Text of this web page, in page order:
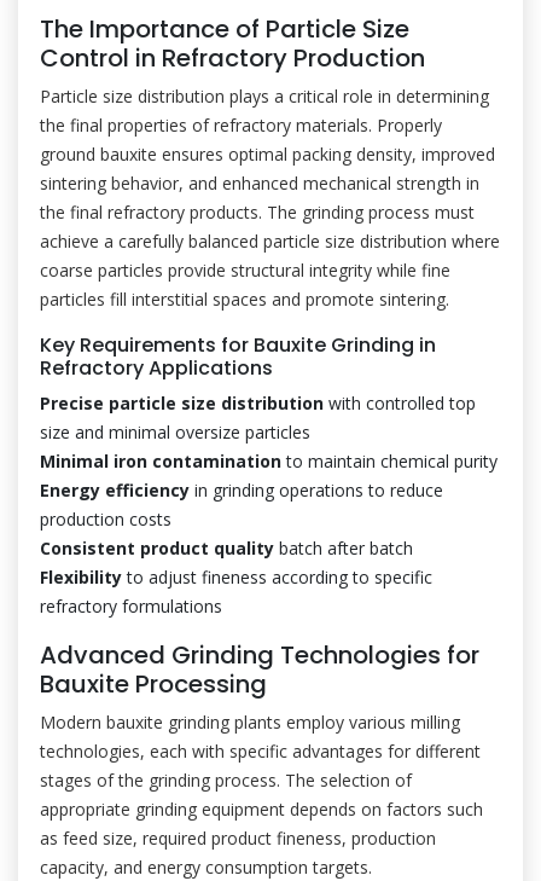
The Importance of Particle Size
Control in Refractory Production
Particle size distribution plays a critical role in determining
the final properties of refractory materials. Properly
ground bauxite ensures optimal packing density, improved
sintering behavior, and enhanced mechanical strength in
the final refractory products. The grinding process must
achieve a carefully balanced particle size distribution where
coarse particles provide structural integrity while fine
particles fill interstitial spaces and promote sintering.
Key Requirements for Bauxite Grinding in
Refractory Applications
Precise particle size distribution with controlled top
size and minimal oversize particles
Minimal iron contaminationto maintain chemical purity
Energy efficiency in grinding operations to reduce
production costs
Consistent product quality batch after batch
Flexibilityto adjust fineness according to specific
refractory formulations
Advanced Grinding Technologies for
Bauxite Processing
Modern bauxite grinding plants employ various milling
technologies, each with specific advantages for different
stages of the grinding process. The selection of
appropriate grinding equipment depends on factors such
as feed size, required product fineness, production
capacity, and energy consumption targets.